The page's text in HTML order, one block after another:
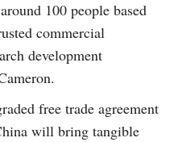
100 people based
commercial
development
free trade agreement
will bring tangible